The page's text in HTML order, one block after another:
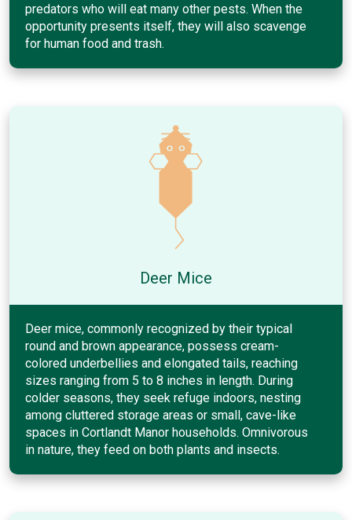
predators who will eat many other pests. When the
opportunity presents itself, they will also scavenge
for human food and trash.
Deer Mice
Deer mice, commonly recognized by their typical
round and brown appearance, possess cream-
colored underbellies and elongated tails, reaching
sizes ranging from 5 to 8 inches in length. During
colder seasons, they seek refuge indoors, nesting
among cluttered storage areas or small, cave-like
spaces in Cortlandt Manor households. Omnivorous
in nature, they feed on both plants and insects.